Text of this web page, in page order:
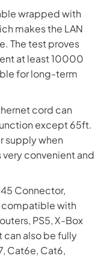
wrapped with
makes the LAN
The test proves
at least 10000
for long-term
cord can
except 65ft.
supply when
very convenient and
Connector,
with
PS5, X-Box
also be fully
Cat6e, Cat6,